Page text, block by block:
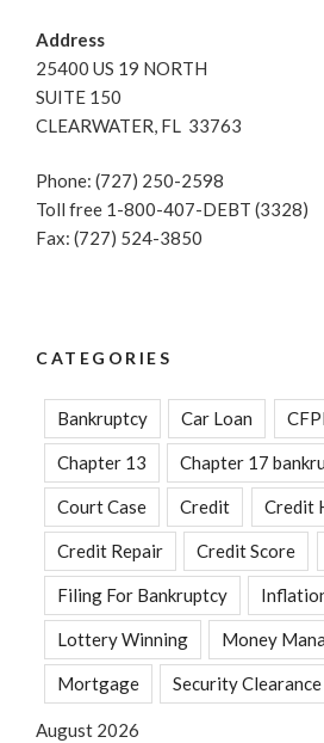
Address
25400 US 19 NORTH
SUITE 150
CLEARWATER, FL 33763
Phone: (727) 250-2598
Toll free 1-800-407-DEBT (3328)
Fax: (727) 524-3850
CATEGORIES
Bankruptcy Car Loan
Chapter 13 Chapter 17
Court Case Credit Credit
Credit Repair Credit Score
Filing For Bankruptcy
Lottery Winning Money
Mortgage Security Clearance
August 2026